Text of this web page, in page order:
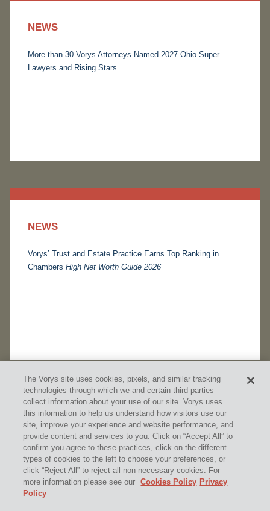
NEWS
More than 30 Vorys Attorneys Named 2027 Ohio Super
Lawyers and Rising Stars
NEWS
Vorys’ Trust and Estate Practice Earns Top Ranking in
Chambers High Net Worth Guide 2026
SUBSCRIBE
The Vorys site uses cookies, pixels, and similar tracking
technologies through which we and certain third parties
collect information about your use of our site. Vorys uses
this information to help us understand how visitors use our
site, improve your experience and website performance, and
provide content and services to you. Click on “Accept All” to
confirm you agree to these practices, click on the different
types of cookies to the left to choose your preferences, or
click “Reject All” to reject all non-necessary cookies. For
more information please see our
Cookies Policy Privacy
Policy